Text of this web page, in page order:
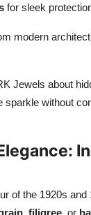
for sleek
modern
Jewels about
sparkle without
of the 1920s
, filigree, or